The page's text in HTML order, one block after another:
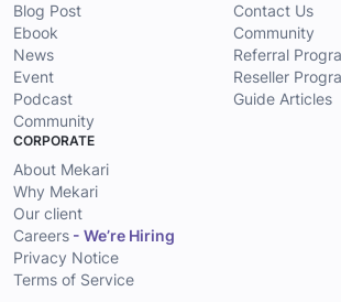
Blog Post
Ebook
News
Event
Podcast
Community
Contact Us
Community
Referral
Reseller
Guide Articles
CORPORATE
About Mekari
Why Mekari
Our client
Careers - We’re Hiring
Privacy Notice
Terms of Service